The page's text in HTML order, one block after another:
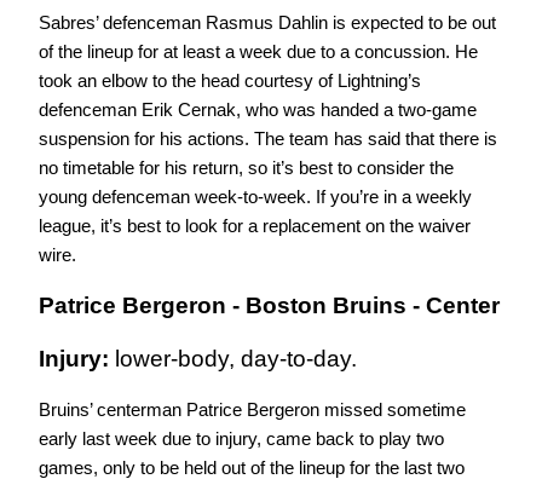
Sabres’ defenceman Rasmus Dahlin is expected to be out
of the lineup for at least a week due to a concussion. He
took an elbow to the head courtesy of Lightning’s
defenceman Erik Cernak, who was handed a two-game
suspension for his actions. The team has said that there is
no timetable for his return, so it’s best to consider the
young defenceman week-to-week. If you’re in a weekly
league, it’s best to look for a replacement on the waiver
wire.
Patrice Bergeron - Boston Bruins - Center
Injury: lower-body, day-to-day.
Bruins’ centerman Patrice Bergeron missed sometime
early last week due to injury, came back to play two
games, only to be held out of the lineup for the last two